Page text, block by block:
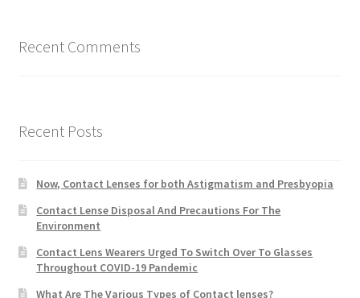
Recent Comments
Recent Posts
Now, Contact Lenses for both Astigmatism and Presbyopia
Contact Lense Disposal And Precautions For The
Environment
Contact Lens Wearers Urged To Switch Over To Glasses
Throughout COVID-19 Pandemic
What Are The Various Types of Contact lenses?